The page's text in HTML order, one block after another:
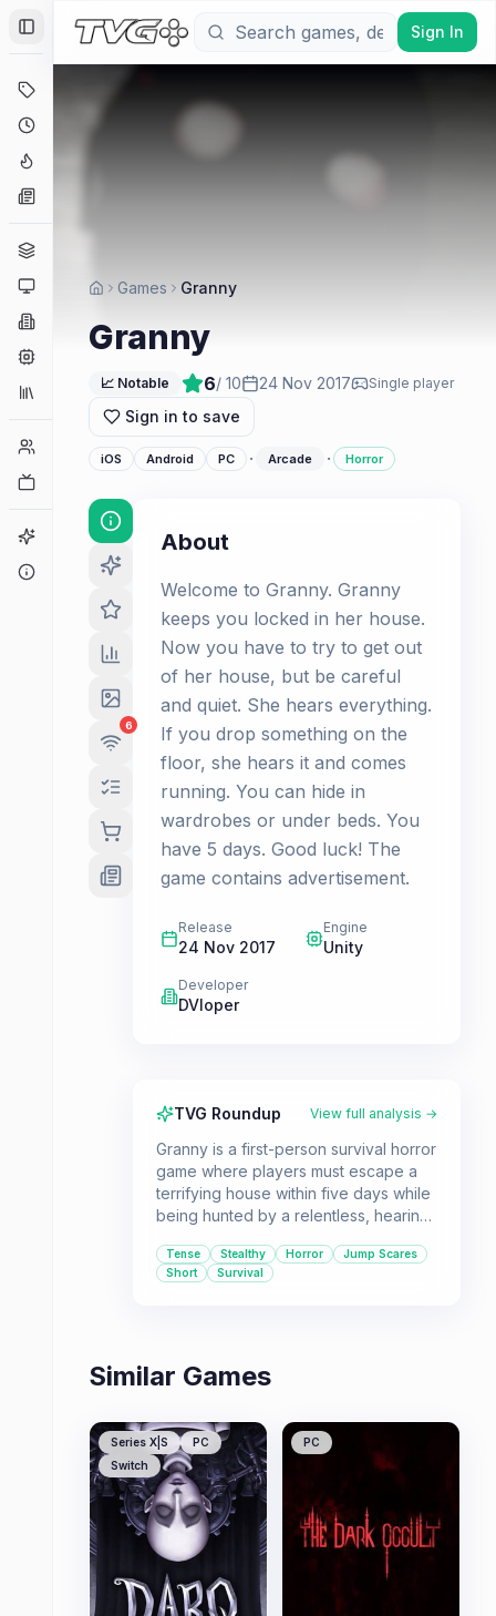
Toggle Sidebar
Platforms
Companies
Collections
Player Counts
Game Finder
Sign In
Games Granny
Granny
📈 Notable 6/ 10 24 Nov 2017 Single player
Sign in to save
iOS Android PC · Arcade · Horror
6
About
Welcome to Granny. Granny
keeps you locked in her house.
Now you have to try to get out
of her house, but be careful
and quiet. She hears everything.
If you drop something on the
floor, she hears it and comes
running. You can hide in
wardrobes or under beds. You
have 5 days. Good luck! The
game contains advertisement.
Release
24 Nov 2017
Engine
Unity
Developer
DVloper
TVG Roundup View full analysis →
Granny is a first-person survival horror
game where players must escape a
terrifying house within five days while
being hunted by a relentless, hearing-
for players seeking a quick, high-
tension horror experience that relies
Tense Stealthy Horror
Jump Scares
Short
Survival
Similar Games
Series X|S
PC
Switch
PC